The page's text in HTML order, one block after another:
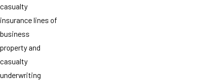
casualty
insurance lines of
business
property and
casualty
underwriting